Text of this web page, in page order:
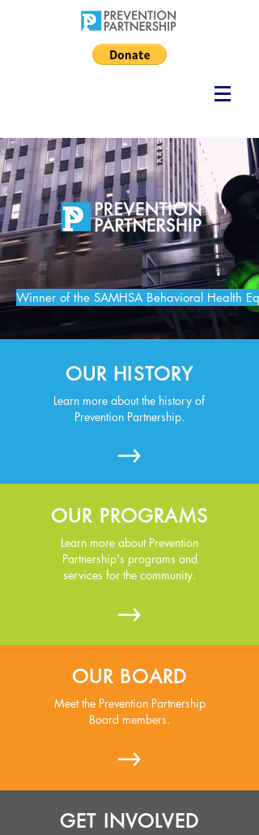
Winner of the SAMHSA Behavioral Health
OUR HISTORY
Learn more about the history of
Prevention Partnership.
OUR PROGRAMS
Learn more about Prevention
Partnership's programs and
services for the community.
OUR BOARD
Meet the Prevention Partnership
Board members.
GET INVOLVED